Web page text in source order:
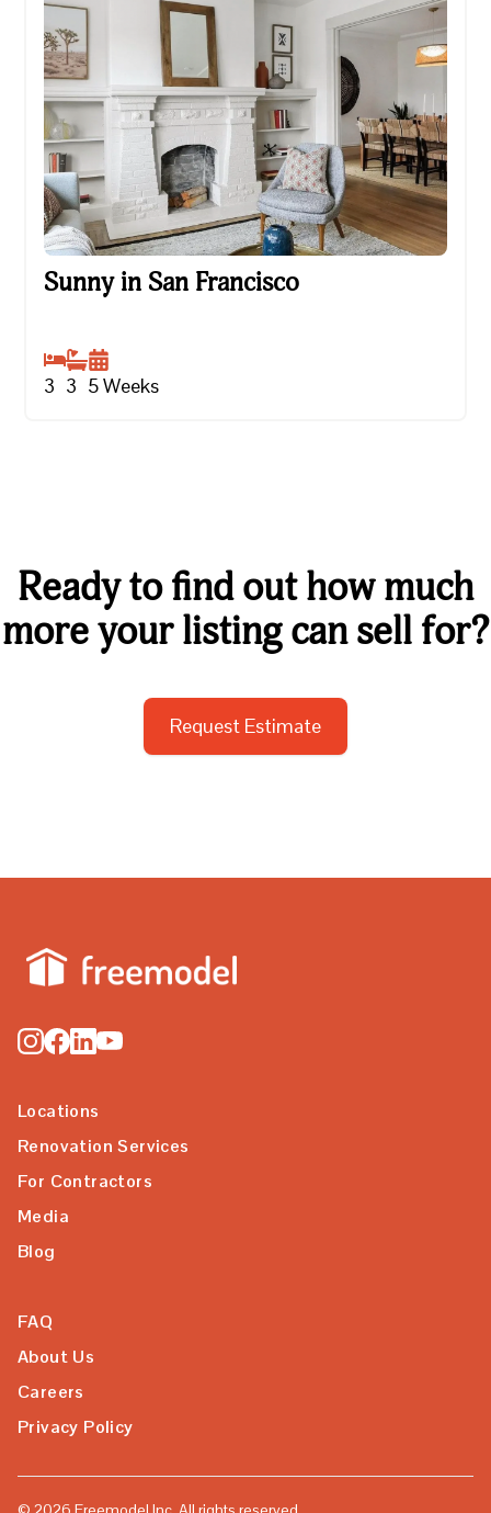
Sunny in San Francisco
Sunny in San Francisco
3 3 5Weeks
Ready to find out how much
more your listing can sell for?
Request Estimate
Locations
Renovation Services
For Contractors
Media
Blog
FAQ
About Us
Careers
Privacy Policy